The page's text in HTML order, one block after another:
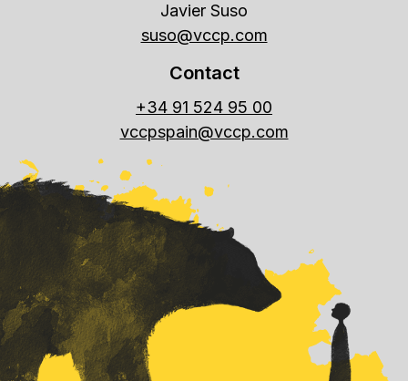
Javier Suso
suso@vccp.com
Contact
+34 91 524 95 00
vccpspain@vccp.com